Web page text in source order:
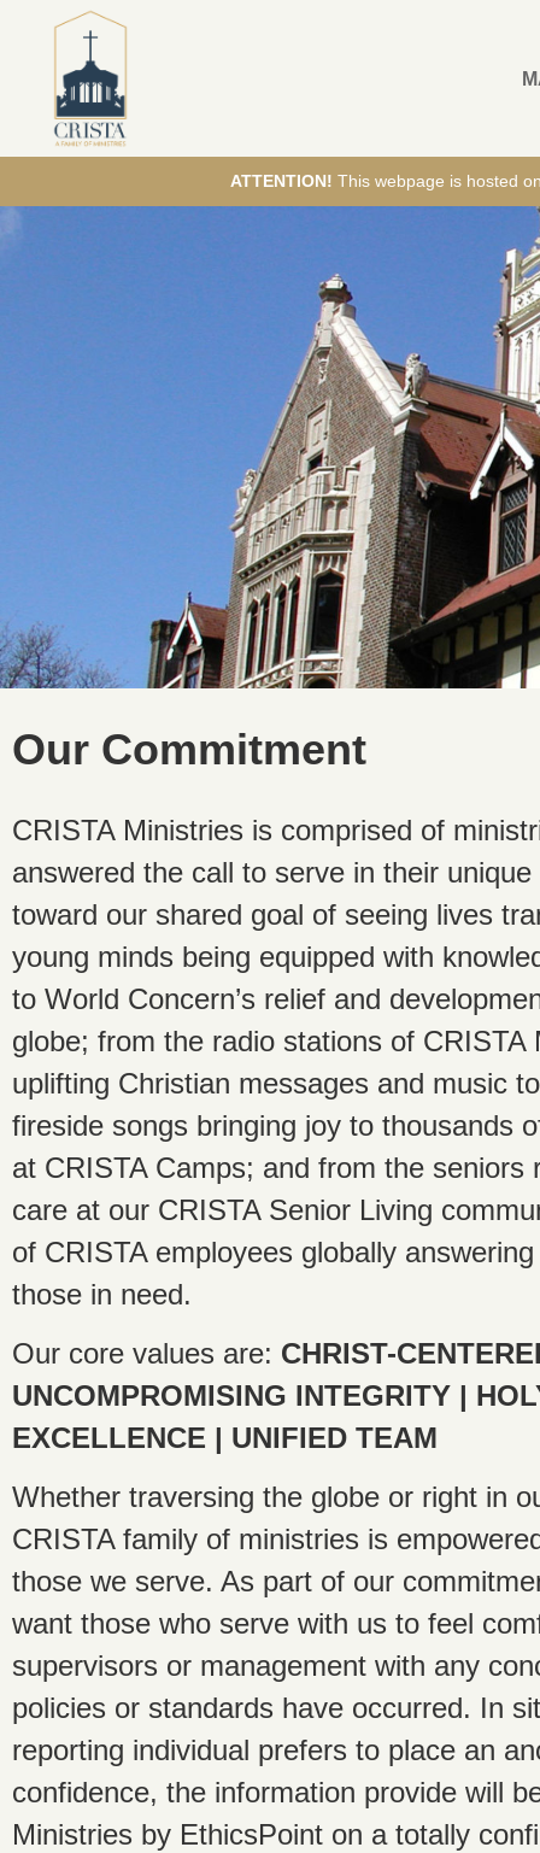
ATTENTION! This webpage is hosted
Our Commitment
CRISTA Ministries is comprised of
answered the call to serve in their
toward our shared goal of seeing lives
young minds being equipped with
to World Concern’s relief and
globe; from the radio stations of CRISTA
uplifting Christian messages and music
fireside songs bringing joy to thousands
at CRISTA Camps; and from the seniors
care at our CRISTA Senior Living
of CRISTA employees globally
those in need.
Our core values are: CHRIST-
UNCOMPROMISING INTEGRITY |
EXCELLENCE | UNIFIED TEAM
Whether traversing the globe or right in
CRISTA family of ministries is
those we serve. As part of our
want those who serve with us to feel
supervisors or management with any
policies or standards have occurred. In
reporting individual prefers to place an
confidence, the information provide will
Ministries by EthicsPoint on a totally